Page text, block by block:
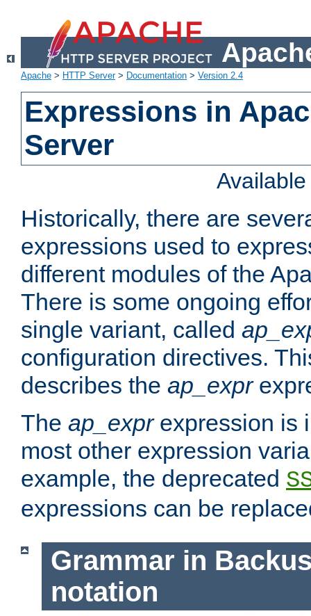
Apache > HTTP Server> Documentation > Version 2.4
Expressions in
Server
Historically, there are
expressions used to
different modules of the
There is some ongoing
single variant, called
configuration directives.
describes the ap_expr
The ap_exprexpression is
most other expression
example, the deprecated
expressions can be
Grammar in
notation